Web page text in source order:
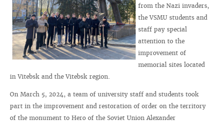
from the Nazi invaders,
the VSMU students and
staff pay special
attention to the
improvement of
memorial sites located
in Vitebsk and the Vitebsk region.
On March 5, 2024, a team of university staff and students took
part in the improvement and restoration of order on the territory
of the monument to Hero of the Soviet Union Alexander